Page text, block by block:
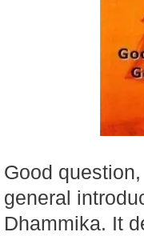
Good
general
Dhammika. It